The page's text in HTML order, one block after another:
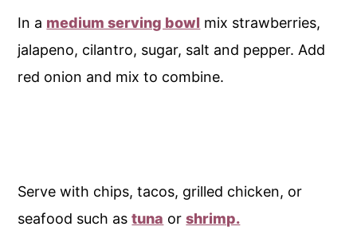
In a medium serving bowl mix strawberries,
jalapeno, cilantro, sugar, salt and pepper. Add
red onion and mix to combine.
Serve with chips, tacos, grilled chicken, or
seafood such astuna orshrimp.